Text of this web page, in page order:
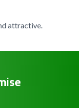
attractive.